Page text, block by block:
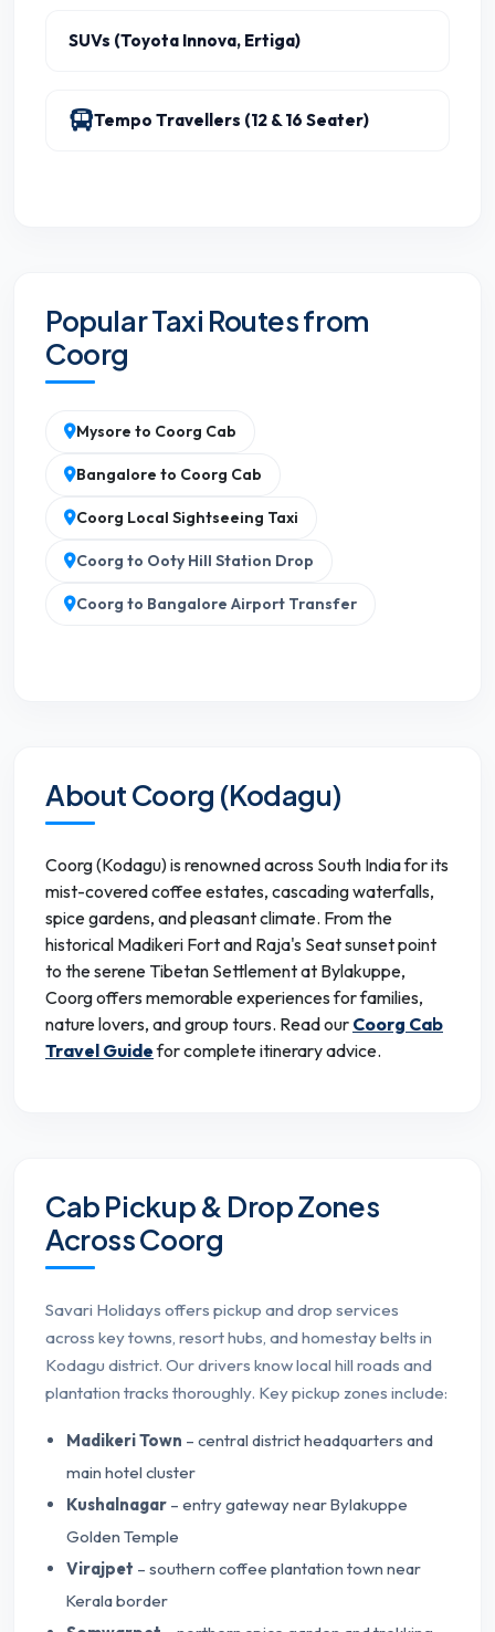
SUVs (Toyota Innova, Ertiga)
Tempo Travellers (12 & 16 Seater)
Popular Taxi Routes from
Coorg
Mysore to Coorg Cab
Bangalore to Coorg Cab
Coorg Local Sightseeing Taxi
Coorg to Ooty Hill Station Drop
Coorg to Bangalore Airport Transfer
About Coorg (Kodagu)
Coorg (Kodagu) is renowned across South India for its
mist-covered coffee estates, cascading waterfalls,
spice gardens, and pleasant climate. From the
historical Madikeri Fort and Raja's Seat sunset point
to the serene Tibetan Settlement at Bylakuppe,
Coorg offers memorable experiences for families,
nature lovers, and group tours. Read our Coorg Cab
Travel Guidefor complete itinerary advice.
Cab Pickup & Drop Zones
Across Coorg
Savari Holidays offers pickup and drop services
across key towns, resort hubs, and homestay belts in
Kodagu district. Our drivers know local hill roads and
plantation tracks thoroughly. Key pickup zones include:
Madikeri Town – central district headquarters and
main hotel cluster
Kushalnagar – entry gateway near Bylakuppe
Golden Temple
Virajpet – southern coffee plantation town near
Kerala border